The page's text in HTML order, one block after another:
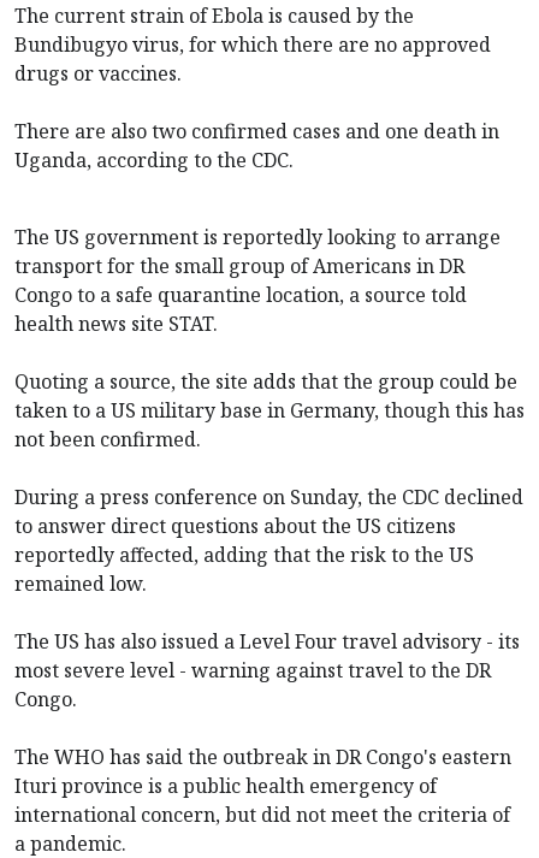
The current strain of Ebola is caused by the
Bundibugyo virus, for which there are no approved
drugs or vaccines.
There are also two confirmed cases and one death in
Uganda, according to the CDC.
The US government is reportedly looking to arrange
transport for the small group of Americans in DR
Congo to a safe quarantine location, a source told
health news site STAT.
Quoting a source, the site adds that the group could be
taken to a US military base in Germany, though this has
not been confirmed.
During a press conference on Sunday, the CDC declined
to answer direct questions about the US citizens
reportedly affected, adding that the risk to the US
remained low.
The US has also issued a Level Four travel advisory - its
most severe level - warning against travel to the DR
Congo.
The WHO has said the outbreak in DR Congo's eastern
Ituri province is a public health emergency of
international concern, but did not meet the criteria of
a pandemic.